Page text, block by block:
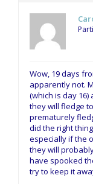
Wow, 19 days
apparently not.
(which is day
they will fledge
prematurely
did the right
especially if the
they will
have spooked
try to keep it